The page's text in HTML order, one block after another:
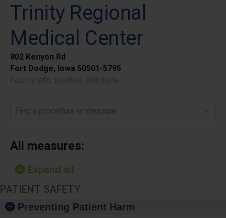
Trinity Regional
Medical Center
802 Kenyon Rd
Fort Dodge, Iowa 50501-5795
Facility info, location, and more
Find a procedure or measure
All measures:
Expand all
PATIENT SAFETY
Preventing Patient Harm